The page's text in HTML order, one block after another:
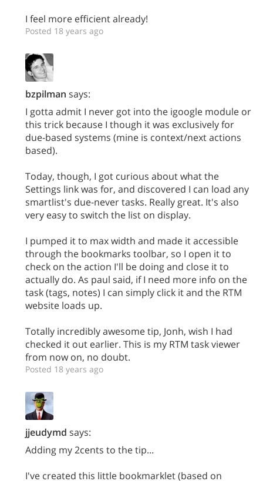
I feel more efficient already!
Posted 18 years ago
bzpilman says:
I gotta admit I never got into the igoogle module or
this trick because I though it was exclusively for
due-based systems (mine is context/next actions
based).
Today, though, I got curious about what the
Settings link was for, and discovered I can load any
smartlist's due-never tasks. Really great. It's also
very easy to switch the list on display.
I pumped it to max width and made it accessible
through the bookmarks toolbar, so I open it to
check on the action I'll be doing and close it to
actually do. As paul said, if I need more info on the
task (tags, notes) I can simply click it and the RTM
website loads up.
Totally incredibly awesome tip, Jonh, wish I had
checked it out earlier. This is my RTM task viewer
from now on, no doubt.
Posted 18 years ago
jjeudymd says:
Adding my 2cents to the tip...
I've created this little bookmarklet (based on